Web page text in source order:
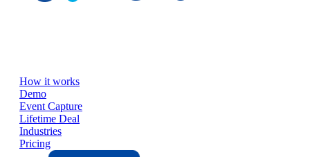
How it works
Demo
Event Capture
Lifetime Deal
Industries
Pricing